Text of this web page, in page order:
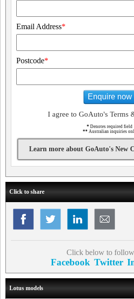
Email Address*
Postcode*
Enquire now
I agree to GoAuto's Terms
* Denotes required field
** Australian inquiries
Learn more about GoAuto's New
Click to share
Click below to
Facebook Twitter
Lotus models